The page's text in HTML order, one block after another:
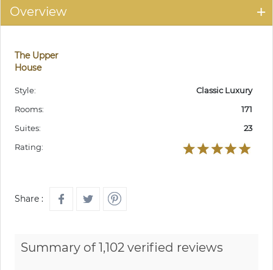
Overview
The Upper
House
Style:
Classic Luxury
Rooms:
171
Suites:
23
Rating:
Share :
Summary of 1,102 verified reviews